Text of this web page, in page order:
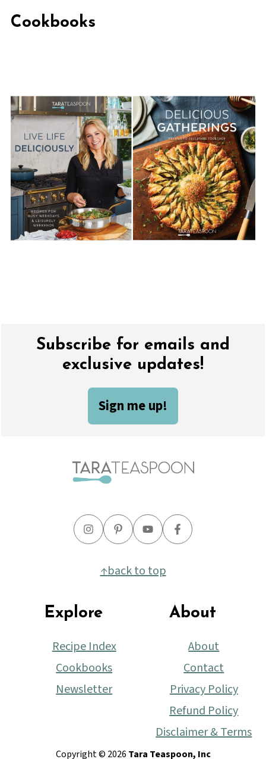
Cookbooks
Footer
Subscribe for emails and
exclusive updates!
Sign me up!
↑back to top
Explore
Recipe Index
Cookbooks
Newsletter
About
About
Contact
Privacy Policy
Refund Policy
Disclaimer & Terms
Copyright © 2026 Tara Teaspoon, Inc